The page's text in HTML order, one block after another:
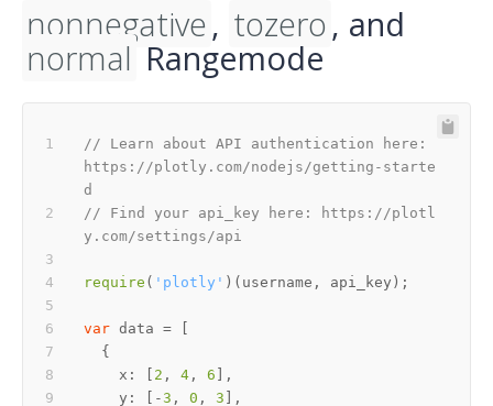
nonnegative, tozero , and
normal Rangemode
// Learn about API authentication here:
https://plotly.com/nodejs/getting-starte
d
// Find your api_key here: https://plotl
y.com/settings/api
require ( 'plotly'
var
x : [ 2 , 4 , 6
y : [-3 , 0 , 3